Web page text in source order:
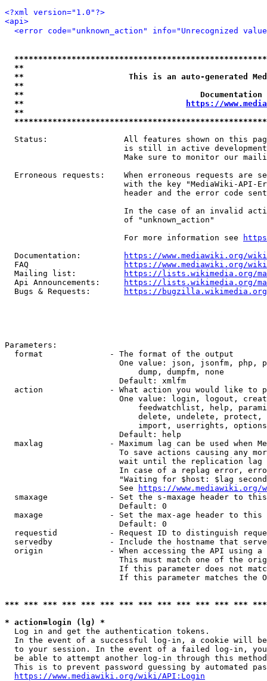
<?xml version="1.0"?>
<api>
<error code="unknown_action" info="Unrecognized
**
**                      This is an auto-generated
**
**
**
https://
**
Status:                All features shown on this
is still in active
Make sure to monitor our
Erroneous requests:    When erroneous requests are
with the key "MediaWiki-API-
header and the error code
In the case of an invalid
                         of "unknown_action"
                         For more information see
  Documentation:
https://www.mediawiki.org/
  FAQ
https://www.mediawiki.org/
  Mailing list:
https://lists.wikimedia.org/
  Api Announcements:
https://lists.wikimedia.org/
  Bugs & Requests:
https://bugzilla.wikimedia.org/
Parameters:
  format              - The format of the output
One value: json, jsonfm, php,
                            dump, dumpfm, none
                        Default: xmlfm
action              - What action you would like to
One value: login, logout,
feedwatchlist, help,
delete, undelete,
import, userrights,
                        Default: help
maxlag              - Maximum lag can be used when
To save actions causing any
wait until the replication
In case of a replag error,
"Waiting for $host: $lag
                        See
https://www.mediawiki.org/
smaxage             - Set the s-maxage header to
                        Default: 0
maxage              - Set the max-age header to
                        Default: 0
requestid           - Request ID to distinguish
servedby            - Include the hostname that
origin              - When accessing the API using
This must match one of the
If this parameter does not
If this parameter matches the
*** *** *** *** *** *** *** *** *** *** *** *** ***
* action=login (lg) *
  Log in and get the authentication tokens.
In the event of a successful log-in, a cookie will
to your session. In the event of a failed log-in,
be able to attempt another log-in through this
This is to prevent password guessing by automated
https://www.mediawiki.org/wiki/API:Login